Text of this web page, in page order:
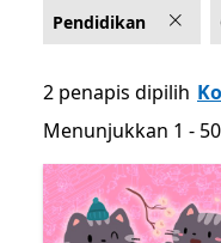
Pendidikan
2 penapis dipilih
Menunjukkan 1 -
Menunjukkan 1 -